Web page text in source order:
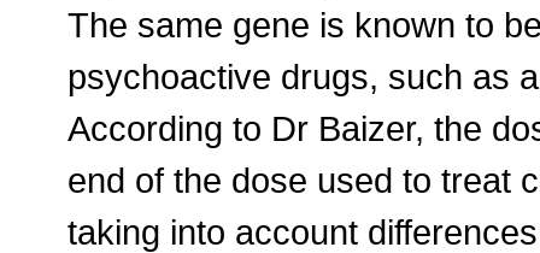
The same gene is known to
psychoactive drugs, such as
According to Dr Baizer, the
end of the dose used to treat
taking into account